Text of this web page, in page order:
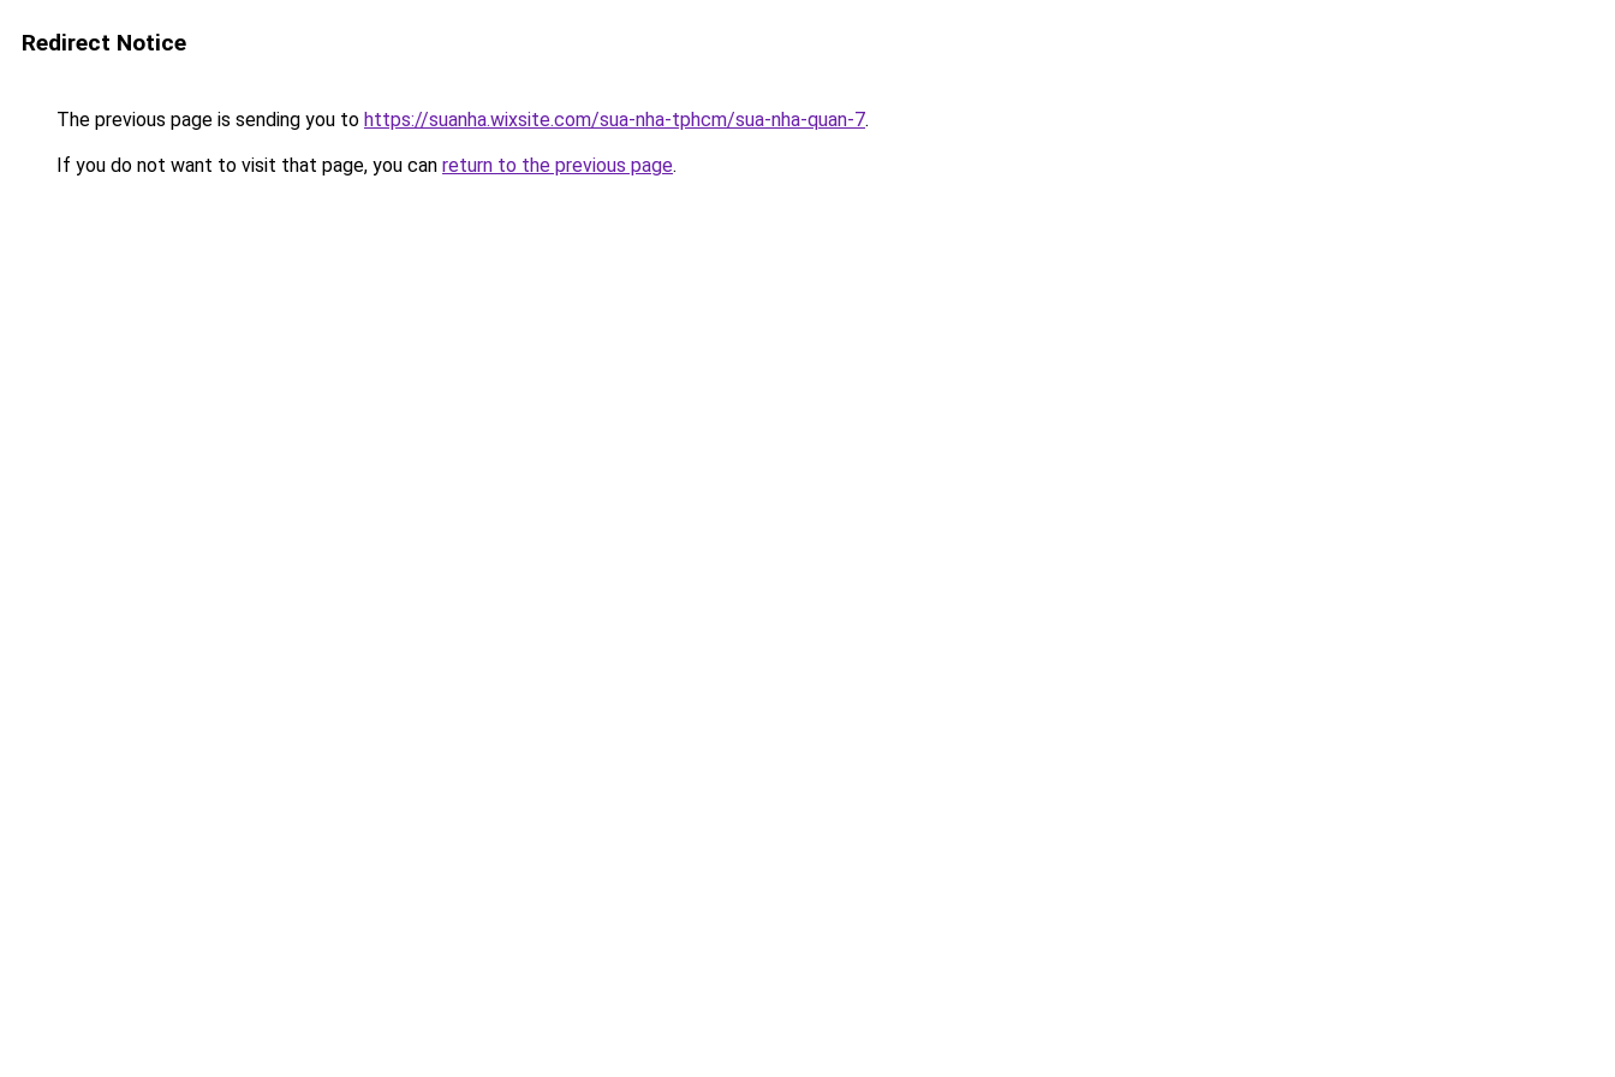
Redirect Notice
The previous page is sending you to https://suanha.wixsite.com/sua-nha-tphcm/sua-nha-quan-7.
If you do not want to visit that page, you can return to the previous page.